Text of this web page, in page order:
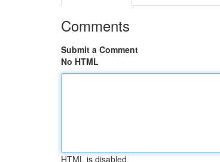
Comments
Submit a Comment
No HTML
HTML is disabled